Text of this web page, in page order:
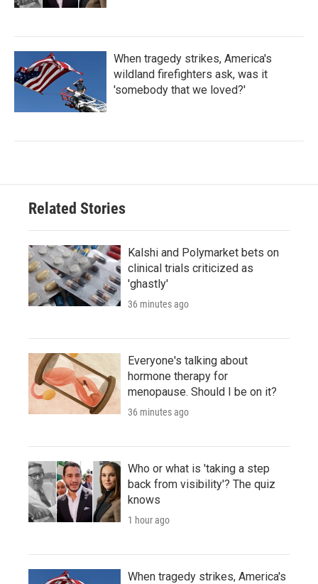
When tragedy strikes, America's
wildland firefighters ask, was it
'somebody that we loved?'
Related Stories
Kalshi and Polymarket bets on
clinical trials criticized as
'ghastly'
36 minutes ago
Everyone's talking about
hormone therapy for
menopause. Should I be on it?
36 minutes ago
Who or what is 'taking a step
back from visibility'? The quiz
knows
1 hour ago
When tragedy strikes, America's